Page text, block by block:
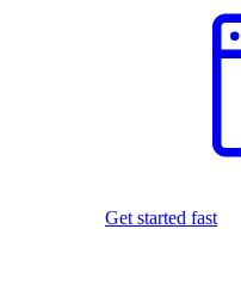
Get started fast